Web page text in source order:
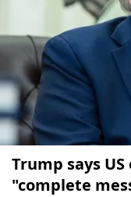
Trump says
"complete